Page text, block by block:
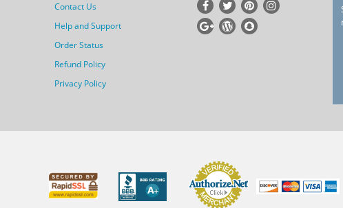
Contact Us
Help and Support
Order Status
Refund Policy
Privacy Policy